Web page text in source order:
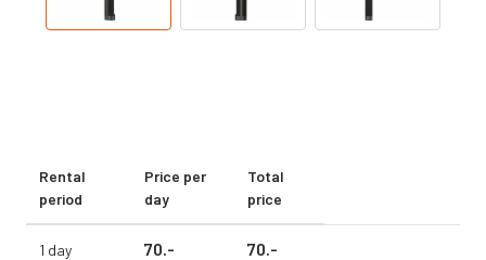
Rental
period
Price per
day
Total
price
1 day 70.- 70.-